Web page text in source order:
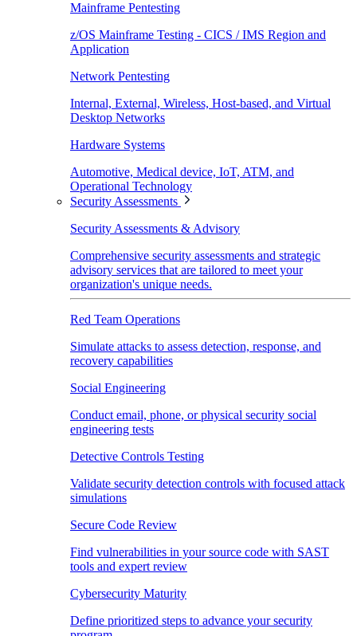
Mainframe Pentesting
z/OS Mainframe Testing - CICS / IMS Region and
Application
Network Pentesting
Internal, External, Wireless, Host-based, and Virtual
Desktop Networks
Hardware Systems
Automotive, Medical device, IoT, ATM, and
Operational Technology
Security Assessments
Security Assessments & Advisory
Comprehensive security assessments and strategic
advisory services that are tailored to meet your
organization's unique needs.
Red Team Operations
Simulate attacks to assess detection, response, and
recovery capabilities
Social Engineering
Conduct email, phone, or physical security social
engineering tests
Detective Controls Testing
Validate security detection controls with focused attack
simulations
Secure Code Review
Find vulnerabilities in your source code with SAST
tools and expert review
Cybersecurity Maturity
Define prioritized steps to advance your security